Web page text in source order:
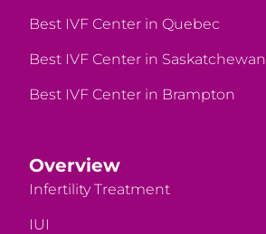
Best IVF Center in Quebec
Best IVF Center in Saskatchewan
Best IVF Center in Brampton
Overview
Infertility Treatment
IUI